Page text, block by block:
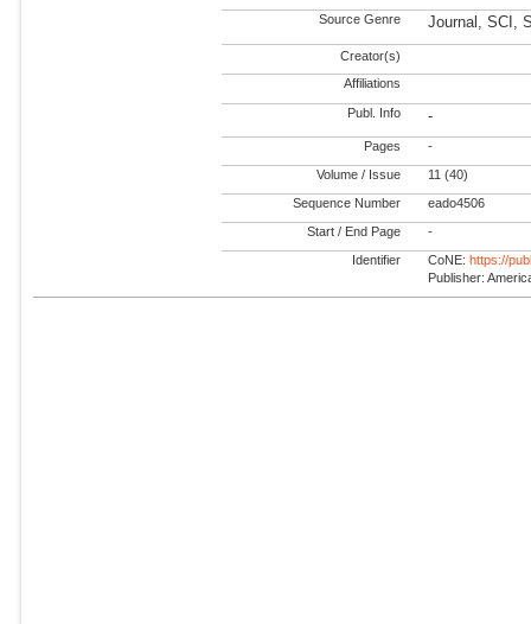
Source Genre Journal, SCI,
Creator(s)
Affiliations
Publ. Info -
Pages -
Volume / Issue 11 (40)
Sequence Number eado4506
Start / End Page -
Identifier CoNE:https://
Publisher: